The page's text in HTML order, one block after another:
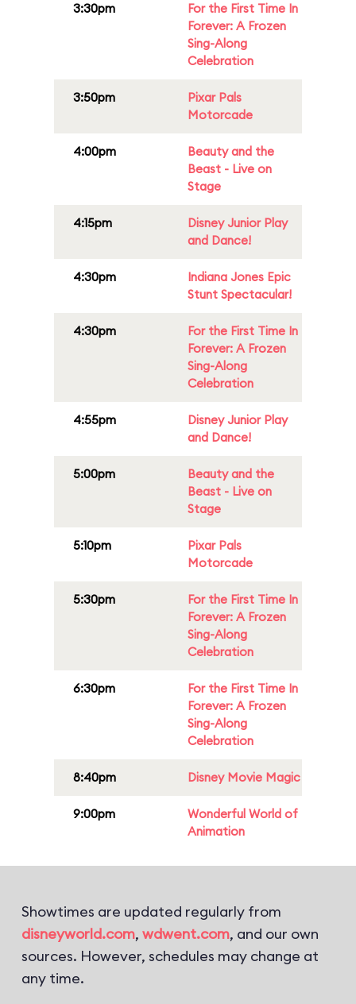
3:30pm
For the First Time In
Forever: A Frozen
Sing-Along
Celebration
3:50pm
Pixar Pals
Motorcade
4:00pm
Beauty and the
Beast - Live on
Stage
4:15pm
Disney Junior Play
and Dance!
4:30pm
Indiana Jones Epic
Stunt Spectacular!
4:30pm
For the First Time In
Forever: A Frozen
Sing-Along
Celebration
4:55pm
Disney Junior Play
and Dance!
5:00pm
Beauty and the
Beast - Live on
Stage
5:10pm
Pixar Pals
Motorcade
5:30pm
For the First Time In
Forever: A Frozen
Sing-Along
Celebration
6:30pm
For the First Time In
Forever: A Frozen
Sing-Along
Celebration
8:40pm Disney Movie Magic
9:00pm
Wonderful World of
Animation
Showtimes are updated regularly from
disneyworld.com, wdwent.com, and our own
sources. However, schedules may change at
any time.